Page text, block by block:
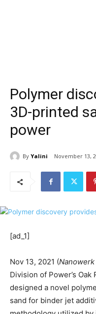
Polymer
3D-printed
power
By Yalini November 13,
[ad_1]
Nov 13, 2021 (
Division of Power’s
designed a novel
sand for binder jet